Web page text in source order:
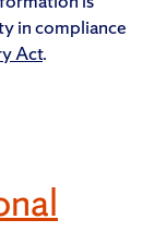
in compliance
Act.